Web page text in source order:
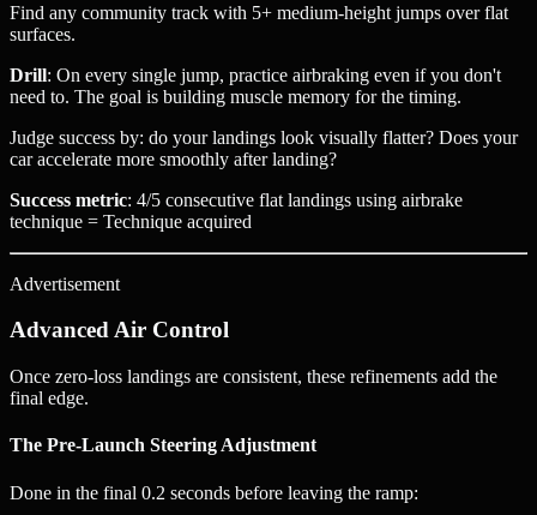
Find any community track with 5+ medium-height jumps over flat
surfaces.
Drill: On every single jump, practice airbraking even if you don't
need to. The goal is building muscle memory for the timing.
Judge success by: do your landings look visually flatter? Does your
car accelerate more smoothly after landing?
Success metric: 4/5 consecutive flat landings using airbrake
technique = Technique acquired
Advertisement
Advanced Air Control
Once zero-loss landings are consistent, these refinements add the
final edge.
The Pre-Launch Steering Adjustment
Done in the final 0.2 seconds before leaving the ramp: